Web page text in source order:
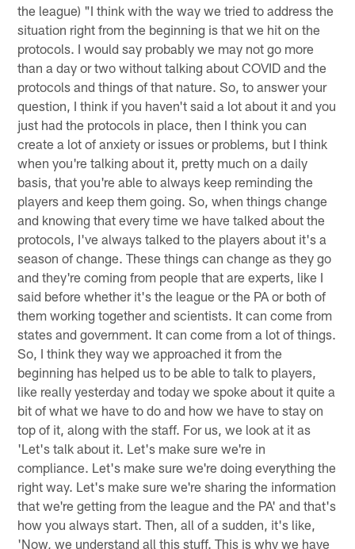
the league) "I think with the way we tried to address the
situation right from the beginning is that we hit on the
protocols. I would say probably we may not go more
than a day or two without talking about COVID and the
protocols and things of that nature. So, to answer your
question, I think if you haven't said a lot about it and you
just had the protocols in place, then I think you can
create a lot of anxiety or issues or problems, but I think
when you're talking about it, pretty much on a daily
basis, that you're able to always keep reminding the
players and keep them going. So, when things change
and knowing that every time we have talked about the
protocols, I've always talked to the players about it's a
season of change. These things can change as they go
and they're coming from people that are experts, like I
said before whether it's the league or the PA or both of
them working together and scientists. It can come from
states and government. It can come from a lot of things.
So, I think they way we approached it from the
beginning has helped us to be able to talk to players,
like really yesterday and today we spoke about it quite a
bit of what we have to do and how we have to stay on
top of it, along with the staff. For us, we look at it as
'Let's talk about it. Let's make sure we're in
compliance. Let's make sure we're doing everything the
right way. Let's make sure we're sharing the information
that we're getting from the league and the PA' and that's
how you always start. Then, all of a sudden, it's like,
'Now, we understand all this stuff. This is why we have